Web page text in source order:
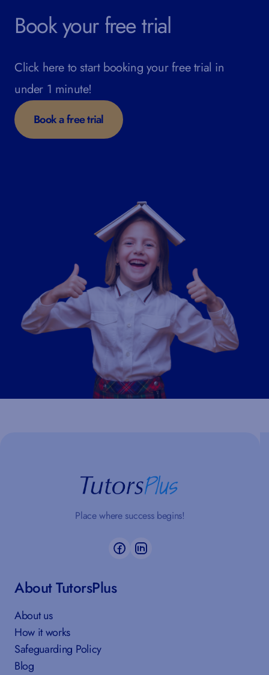
Book your free trial
Click here to start booking your free trial in
under 1 minute!
Book a free trial
Place where success begins!
About TutorsPlus
About us
How it works
Safeguarding Policy
Blog